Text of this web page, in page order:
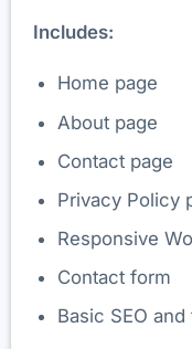
Includes:
Home page
About page
Contact page
Privacy Policy
Responsive
Contact form
Basic SEO